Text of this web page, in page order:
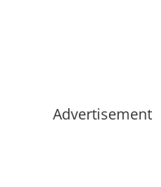
Advertisement